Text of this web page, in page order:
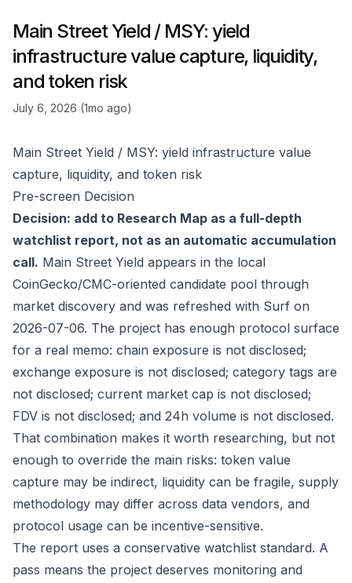
Main Street Yield / MSY: yield
infrastructure value capture, liquidity,
and token risk
July 6, 2026 (1mo ago)
Main Street Yield / MSY: yield infrastructure value
capture, liquidity, and token risk
Pre-screen Decision
Decision: add to Research Map as a full-depth
watchlist report, not as an automatic accumulation
call. Main Street Yield appears in the local
CoinGecko/CMC-oriented candidate pool through
market discovery and was refreshed with Surf on
2026-07-06. The project has enough protocol surface
for a real memo: chain exposure is not disclosed;
exchange exposure is not disclosed; category tags are
not disclosed; current market cap is not disclosed;
FDV is not disclosed; and 24h volume is not disclosed.
That combination makes it worth researching, but not
enough to override the main risks: token value
capture may be indirect, liquidity can be fragile, supply
methodology may differ across data vendors, and
protocol usage can be incentive-sensitive.
The report uses a conservative watchlist standard. A
pass means the project deserves monitoring and